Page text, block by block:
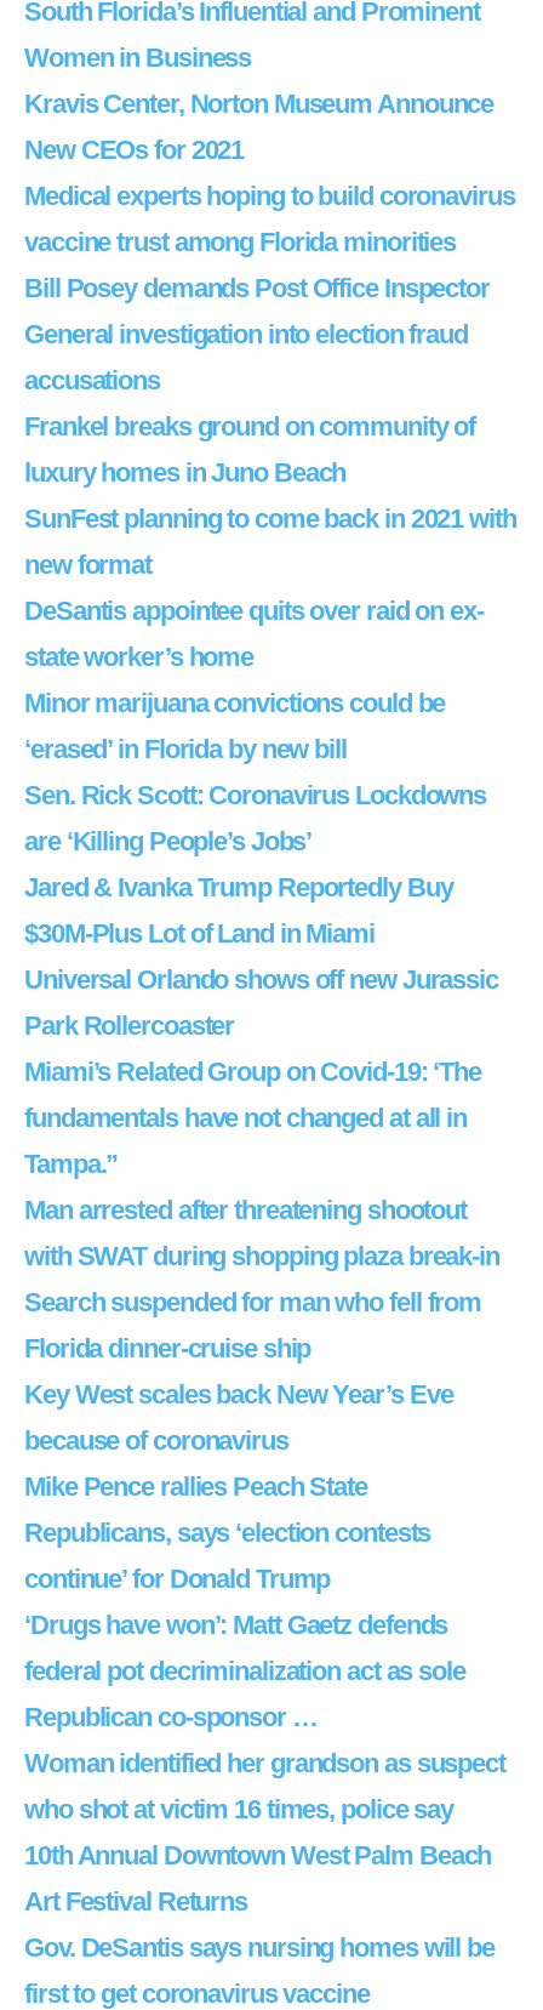
South Florida’s Influential and Prominent
Women in Business
Kravis Center, Norton Museum Announce
New CEOs for 2021
Medical experts hoping to build coronavirus
vaccine trust among Florida minorities
Bill Posey demands Post Office Inspector
General investigation into election fraud
accusations
Frankel breaks ground on community of
luxury homes in Juno Beach
SunFest planning to come back in 2021 with
new format
DeSantis appointee quits over raid on ex-
state worker’s home
Minor marijuana convictions could be
‘erased’ in Florida by new bill
Sen. Rick Scott: Coronavirus Lockdowns
are ‘Killing People’s Jobs’
Jared & Ivanka Trump Reportedly Buy
$30M-Plus Lot of Land in Miami
Universal Orlando shows off new Jurassic
Park Rollercoaster
Miami’s Related Group on Covid-19: ‘The
fundamentals have not changed at all in
Tampa.”
Man arrested after threatening shootout
with SWAT during shopping plaza break-in
Search suspended for man who fell from
Florida dinner-cruise ship
Key West scales back New Year’s Eve
because of coronavirus
Mike Pence rallies Peach State
Republicans, says ‘election contests
continue’ for Donald Trump
‘Drugs have won’: Matt Gaetz defends
federal pot decriminalization act as sole
Republican co-sponsor …
Woman identified her grandson as suspect
who shot at victim 16 times, police say
10th Annual Downtown West Palm Beach
Art Festival Returns
Gov. DeSantis says nursing homes will be
first to get coronavirus vaccine